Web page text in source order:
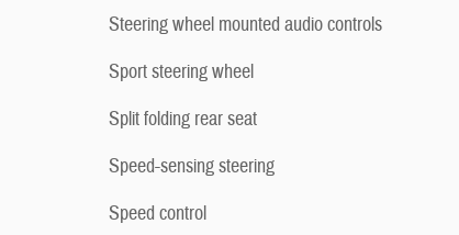
Steering wheel mounted audio controls
Sport steering wheel
Split folding rear seat
Speed-sensing steering
Speed control